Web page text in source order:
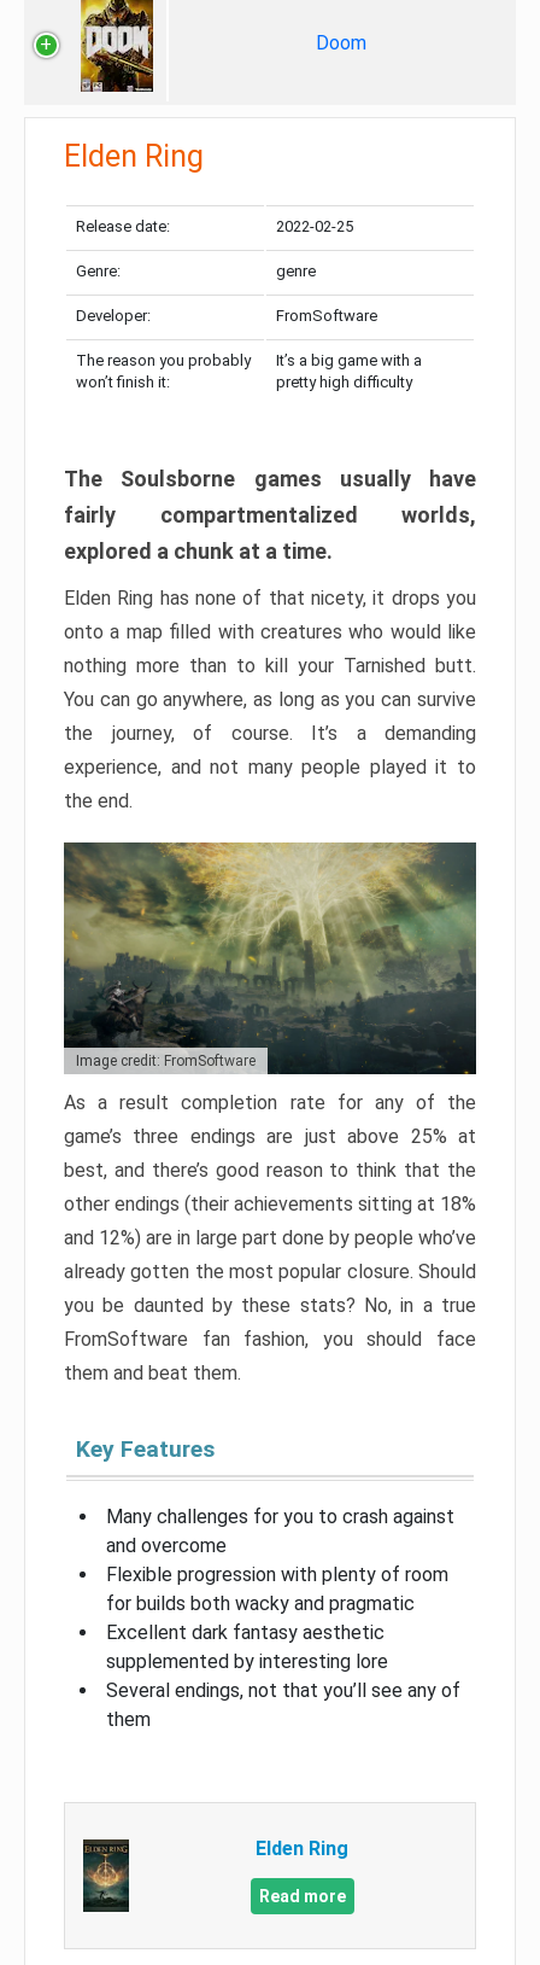
Doom
Elden Ring
Release date: 2022-02-25
Genre: genre
Developer: FromSoftware
The reason you probably
won’t finish it:
It’s a big game with a
pretty high difficulty
The Soulsborne games usually have
fairly compartmentalized worlds,
explored a chunk at a time.
Elden Ring has none of that nicety, it drops you
onto a map filled with creatures who would like
nothing more than to kill your Tarnished butt.
You can go anywhere, as long as you can survive
the journey, of course. It’s a demanding
experience, and not many people played it to
the end.
Image credit: FromSoftware
As a result completion rate for any of the
game’s three endings are just above 25% at
best, and there’s good reason to think that the
other endings (their achievements sitting at 18%
and 12%) are in large part done by people who’ve
already gotten the most popular closure. Should
you be daunted by these stats? No, in a true
FromSoftware fan fashion, you should face
them and beat them.
Key Features
Many challenges for you to crash against
and overcome
Flexible progression with plenty of room
for builds both wacky and pragmatic
Excellent dark fantasy aesthetic
supplemented by interesting lore
Several endings, not that you’ll see any of
them
Elden Ring
Read more